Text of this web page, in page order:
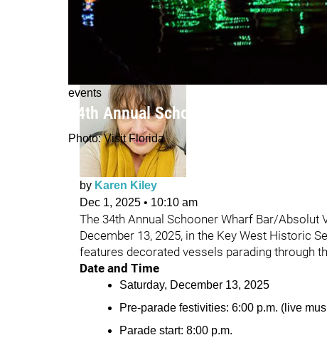
events
34th Annual Schooner Wharf Bar
Photo: Visit Florida
by Karen Kiley
Dec 1, 2025 • 10:10 am
The 34th Annual Schooner Wharf Bar/Absolut
December 13, 2025, in the Key West Historic
features decorated vessels parading through
Date and Time
Saturday, December 13, 2025
Pre-parade festivities: 6:00 p.m. (live
Parade start: 8:00 p.m.